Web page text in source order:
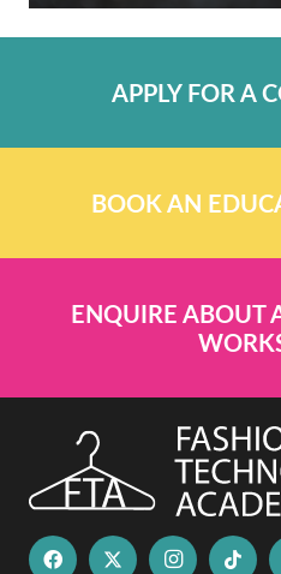
APPLY FOR A
BOOK AN
ENQUIRE ABOUT